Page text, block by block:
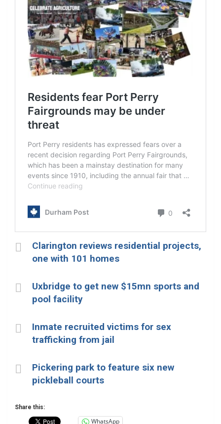
Clarington reviews residential projects,
one with 101 homes
Uxbridge to get new $15mn sports and
pool facility
Inmate recruited victims for sex
trafficking from jail
Pickering park to feature six new
pickleball courts
Share this:
WhatsApp